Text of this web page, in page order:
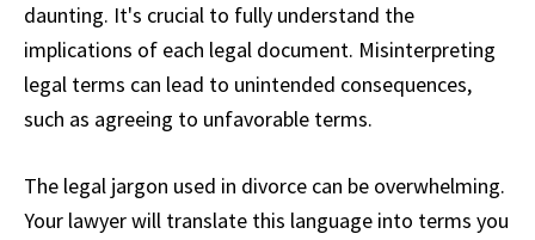
daunting. It's crucial to fully understand the
implications of each legal document. Misinterpreting
legal terms can lead to unintended consequences,
such as agreeing to unfavorable terms.
The legal jargon used in divorce can be overwhelming.
Your lawyer will translate this language into terms you